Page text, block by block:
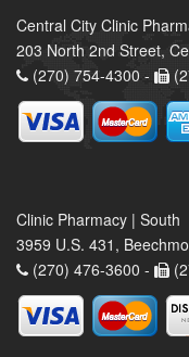
Central City Clinic
203 North 2nd Street,
(270) 754-4300 -
Clinic Pharmacy | South
3959 U.S. 431,
(270) 476-3600 -